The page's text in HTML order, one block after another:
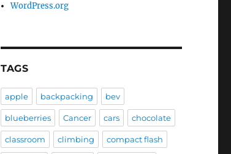
WordPress.org
TAGS
apple backpacking bev
blueberries Cancer cars chocolate
classroom climbing compact flash